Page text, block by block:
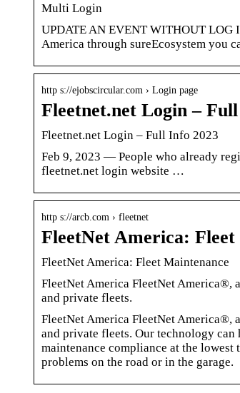
Multi Login
UPDATE AN EVENT WITHOUT
America through sureEcosystem you
http s://ejobscircular.com › Login page
Fleetnet.net Login –
Fleetnet.net Login – Full Info 2023
Feb 9, 2023 — People who already
fleetnet.net login website …
http s://arcb.com › fleetnet
FleetNet America:
FleetNet America: Fleet Maintenance
FleetNet America FleetNet America®,
and private fleets.
FleetNet America FleetNet America®,
and private fleets. Our technology
maintenance compliance at the
problems on the road or in the garage.